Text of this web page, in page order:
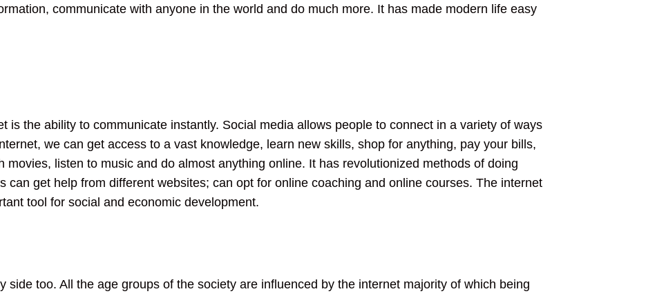
communicate with anyone in the world and do much more. It has made modern life easy
is the ability to communicate instantly. Social media allows people to connect in a variety of ways
we can get access to a vast knowledge, learn new skills, shop for anything, pay your bills,
movies, listen to music and do almost anything online. It has revolutionized methods of doing
can get help from different websites; can opt for online coaching and online courses. The internet
tool for social and economic development.
side too. All the age groups of the society are influenced by the internet majority of which being